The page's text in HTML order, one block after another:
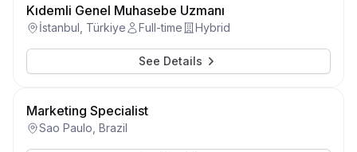
Kıdemli Genel Muhasebe Uzmanı
İstanbul, Türkiye Full-time Hybrid
See Details
Marketing Specialist
Sao Paulo, Brazil